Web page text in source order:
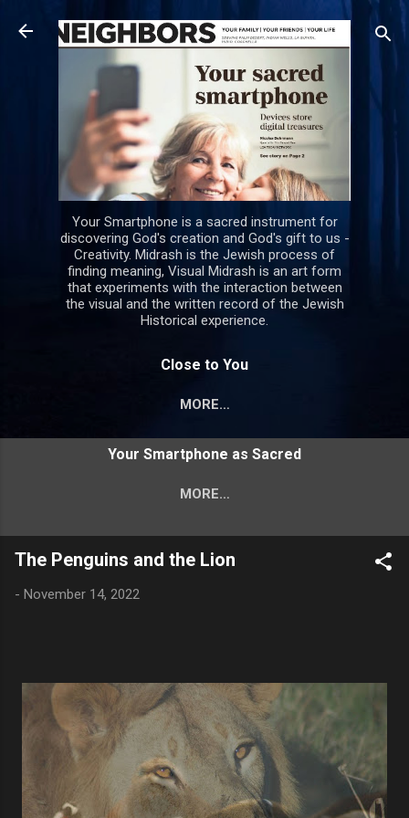
Skip to main content
Your Smartphone is a sacred instrument for
discovering God's creation and God's gift to us -
Creativity. Midrash is the Jewish process of
finding meaning, Visual Midrash is an art form
that experiments with the interaction between
the visual and the written record of the Jewish
Historical experience.
Close to You
MORE…
FINDING GOD THROUGH
PHOTOGRAPHY
Your Smartphone as Sacred
MORE…
TAKING YOUR SACRED SMARTPHONE
IN HAND
The Penguins and the Lion
- November 14, 2022